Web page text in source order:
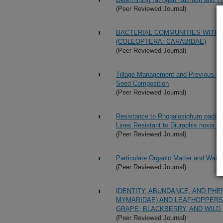
(Peer Reviewed Journal)
BACTERIAL COMMUNITIES
(COLEOPTERA: CARABIDAE)
(Peer Reviewed Journal)
Tillage Management and Previous
Seed Composition
(Peer Reviewed Journal)
Resistance to Rhopalosiphum padi
Lines Resistant to Diuraphis noxia
(Peer Reviewed Journal)
Particulate Organic Matter and
(Peer Reviewed Journal)
IDENTITY, ABUNDANCE, AND
MYMARIDAE) AND
GRAPE, BLACKBERRY, AND
(Peer Reviewed Journal)